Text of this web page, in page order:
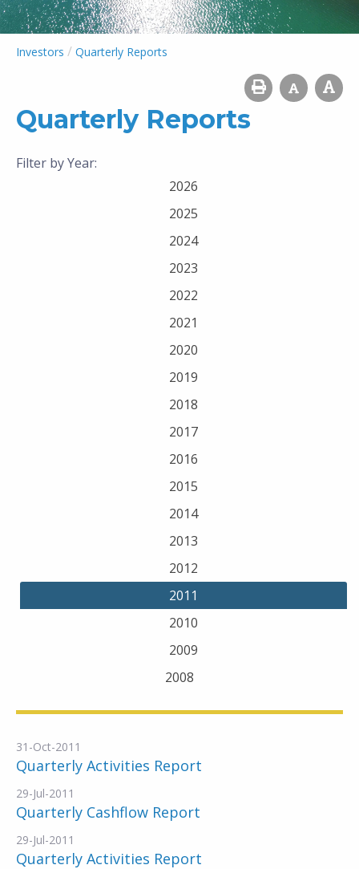
Investors / Quarterly Reports
Quarterly Reports
Filter by Year:
2026
2025
2024
2023
2022
2021
2020
2019
2018
2017
2016
2015
2014
2013
2012
2011
2010
2009
2008
31-Oct-2011
Quarterly Activities Report
29-Jul-2011
Quarterly Cashflow Report
29-Jul-2011
Quarterly Activities Report